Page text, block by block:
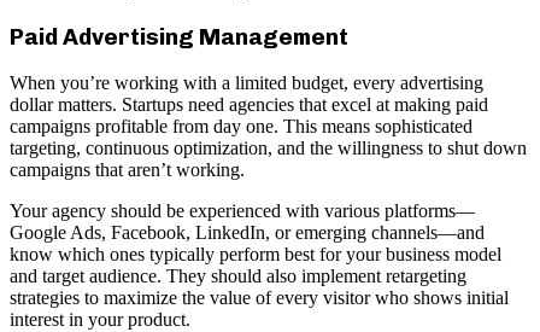
Paid Advertising Management
When you’re working with a limited budget, every advertising
dollar matters. Startups need agencies that excel at making paid
campaigns profitable from day one. This means sophisticated
targeting, continuous optimization, and the willingness to shut down
campaigns that aren’t working.
Your agency should be experienced with various platforms—
Google Ads, Facebook, LinkedIn, or emerging channels—and
know which ones typically perform best for your business model
and target audience. They should also implement retargeting
strategies to maximize the value of every visitor who shows initial
interest in your product.